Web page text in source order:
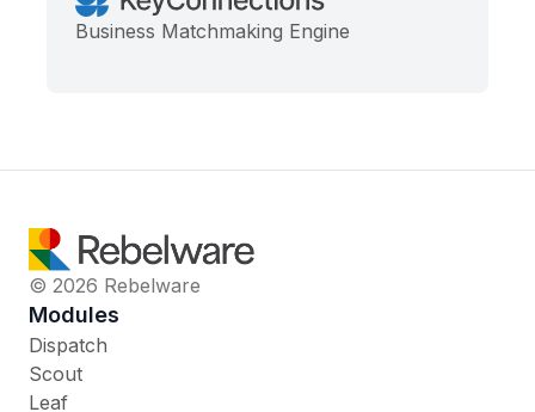
Business Matchmaking Engine
© 2026 Rebelware
Modules
Dispatch
Scout
Leaf